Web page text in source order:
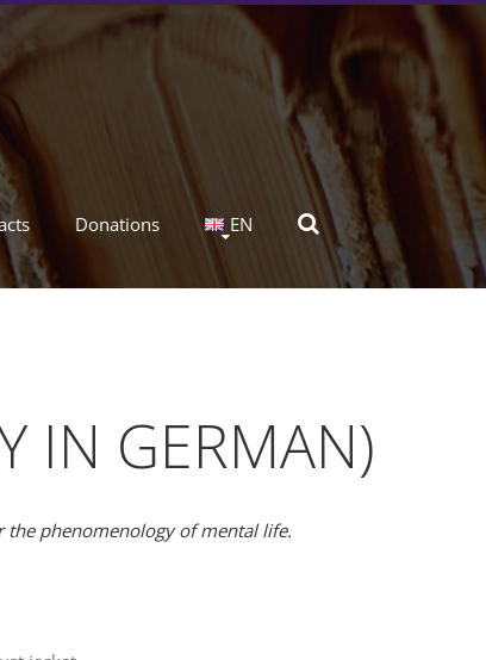
Donations EN
IN GERMAN)
the phenomenology of mental life.